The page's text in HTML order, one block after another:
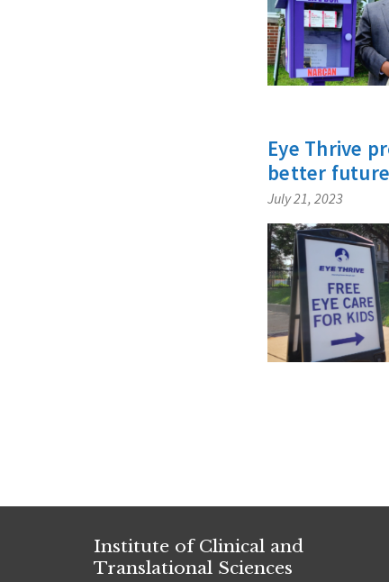
Eye Thrive
better future
July 21, 2023
Institute of Clinical and
Translational Sciences